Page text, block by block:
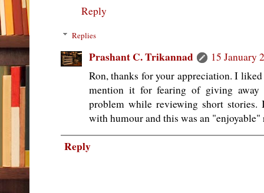
Reply
Replies
Prashant C. Trikannad
15 January
Ron, thanks for your appreciation. I
mention it for fearing of giving
problem while reviewing short stories.
with humour and this was an "enjoyable"
Reply